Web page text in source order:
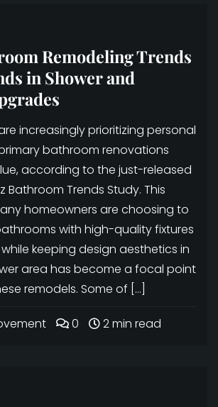
Remodeling Trends
in Shower and
increasingly prioritizing personal
bathroom renovations
according to the just-released
Bathroom Trends Study. This
homeowners are choosing to
with high-quality fixtures
keeping design aesthetics in
area has become a focal point
remodels. Some of […]
0 2 min read